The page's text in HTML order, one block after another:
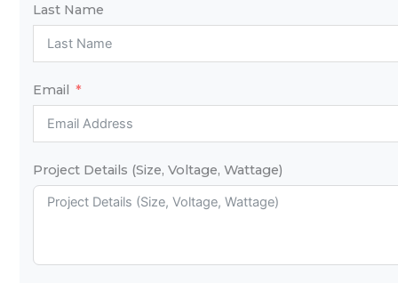
Last Name
Email
Project Details (Size, Voltage, Wattage)